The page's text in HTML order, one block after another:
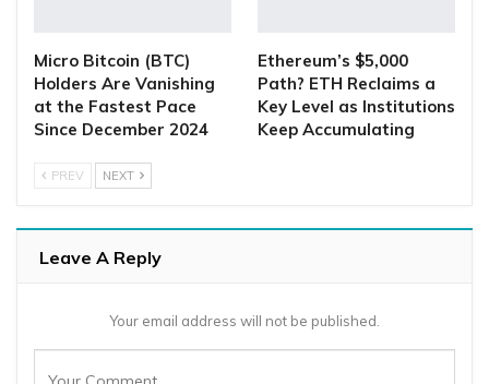
Micro Bitcoin (BTC)
Holders Are Vanishing
at the Fastest Pace
Since December 2024
Ethereum’s $5,000
Path? ETH Reclaims a
Key Level as Institutions
Keep Accumulating
PREV NEXT
Leave A Reply
Your email address will not be published.